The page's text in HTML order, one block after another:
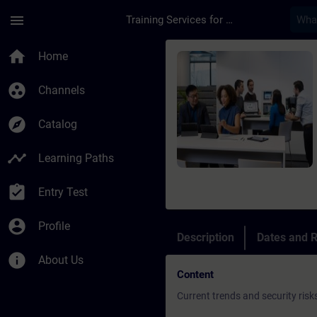
menu Training Services for Digital Industries
home Home
group_work Channels
explore Catalog
timeline Learning Paths
assignment_turned_in Entry Test
account_circle Profile
info About Us
Course - Online-
Description Dates and
Content
Current trends and security